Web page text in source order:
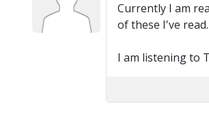
Currently I am
of these I've
I am listening to